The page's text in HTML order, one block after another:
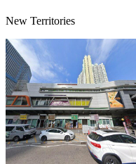
New Territories